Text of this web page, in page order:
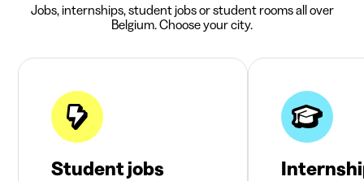
Jobs, internships, student jobs or student rooms all over
Belgium. Choose your city.
Student jobs